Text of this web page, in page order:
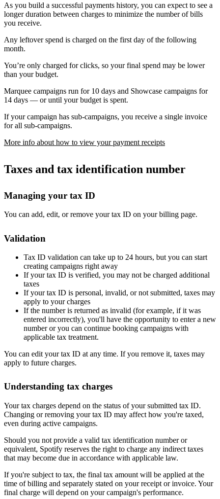
As you build a successful payments history, you can expect to see a
longer duration between charges to minimize the number of bills
you receive.
Any leftover spend is charged on the first day of the following
month.
You’re only charged for clicks, so your final spend may be lower
than your budget.
Marquee campaigns run for 10 days and Showcase campaigns for
14 days — or until your budget is spent.
If your campaign has sub-campaigns, you receive a single invoice
for all sub-campaigns.
More info about how to view your payment receipts
Taxes and tax identification number
Managing your tax ID
You can add, edit, or remove your tax ID on your billing page.
Validation
Tax ID validation can take up to 24 hours, but you can start
creating campaigns right away
If your tax ID is verified, you may not be charged additional
taxes
If your tax ID is personal, invalid, or not submitted, taxes may
apply to your charges
If the number is returned as invalid (for example, if it was
entered incorrectly), you'll have the opportunity to enter a new
number or you can continue booking campaigns with
applicable tax treatment.
You can edit your tax ID at any time. If you remove it, taxes may
apply to future charges.
Understanding tax charges
Your tax charges depend on the status of your submitted tax ID.
Changing or removing your tax ID may affect how you're taxed,
even during active campaigns.
Should you not provide a valid tax identification number or
equivalent, Spotify reserves the right to charge any indirect taxes
that may become due in accordance with applicable law.
If you're subject to tax, the final tax amount will be applied at the
time of billing and separately stated on your receipt or invoice. Your
final charge will depend on your campaign's performance.